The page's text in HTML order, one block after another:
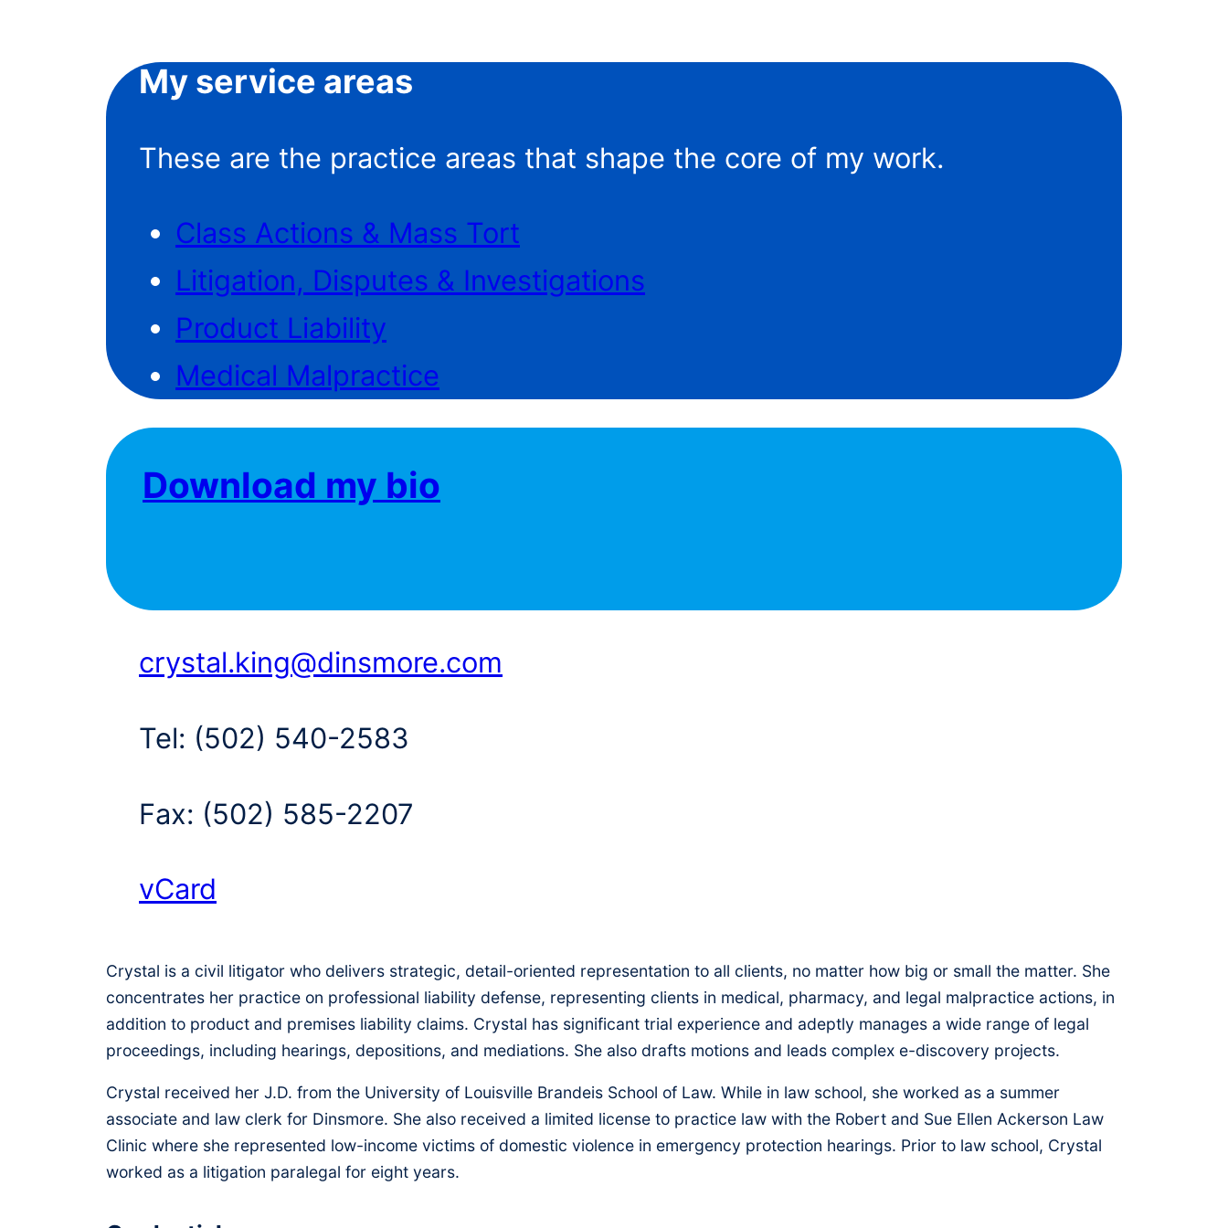
My service areas
These are the practice areas that shape the core of my work.
Class Actions & Mass Tort
Litigation, Disputes & Investigations
Product Liability
Medical Malpractice
Download my bio
crystal.king@dinsmore.com
Tel: (502) 540-2583
Fax: (502) 585-2207
vCard
Crystal is a civil litigator who delivers strategic, detail-oriented representation to all clients, no matter how big or small the matter. She
concentrates her practice on professional liability defense, representing clients in medical, pharmacy, and legal malpractice actions, in
addition to product and premises liability claims. Crystal has significant trial experience and adeptly manages a wide range of legal
proceedings, including hearings, depositions, and mediations. She also drafts motions and leads complex e-discovery projects.
Crystal received her J.D. from the University of Louisville Brandeis School of Law. While in law school, she worked as a summer
associate and law clerk for Dinsmore. She also received a limited license to practice law with the Robert and Sue Ellen Ackerson Law
Clinic where she represented low-income victims of domestic violence in emergency protection hearings. Prior to law school, Crystal
worked as a litigation paralegal for eight years.